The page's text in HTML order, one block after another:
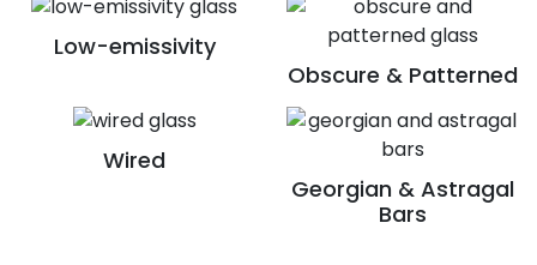
Low-emissivity
Obscure & Patterned
Wired
Georgian & Astragal
Bars